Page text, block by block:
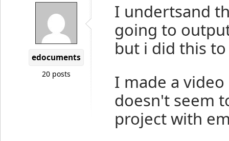
edocuments
20 posts
I undertsand
going to
but i did this
I made a
doesn't seem
project with